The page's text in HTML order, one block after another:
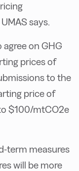
says.
on GHG
prices of
to the
price of
$100/mtCO2e
term measures
will be more